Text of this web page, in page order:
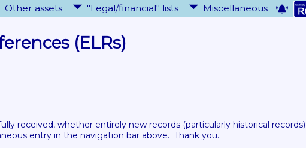
Other assets "Legal/financial" lists Miscellaneous
(ELRs)
received, whether entirely new records (particularly historical records)
entry in the navigation bar above.  Thank you.